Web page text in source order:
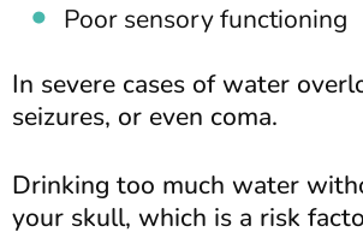
Poor sensory functioning
In severe cases of water
seizures, or even coma.
Drinking too much water
your skull, which is a risk